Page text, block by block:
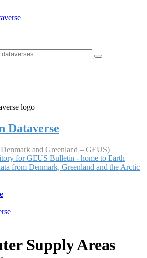
Dataverse
and Greenland – GEUS)
for GEUS Bulletin - home to Earth
from Denmark, Greenland and the Arctic
Supply Areas